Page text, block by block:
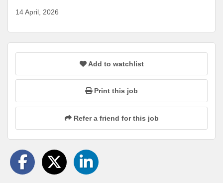
14 April, 2026
Add to watchlist
Print this job
Refer a friend for this job